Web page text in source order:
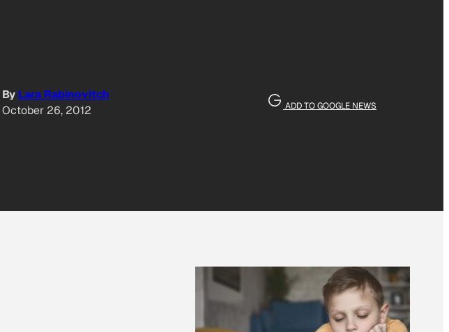
By Lara Rabinovitch
October 26, 2012
ADD TO GOOGLE NEWS